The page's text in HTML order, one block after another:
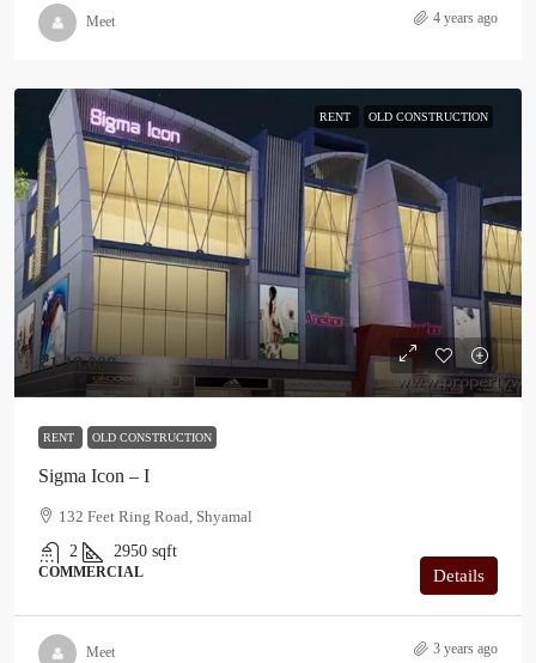
Meet 4 years ago
RENT OLD CONSTRUCTION
₹1,18,000
RENT OLD CONSTRUCTION
Sigma Icon – I
132 Feet Ring Road, Shyamal
2
2950 sqft
COMMERCIAL Details
Meet 3 years ago